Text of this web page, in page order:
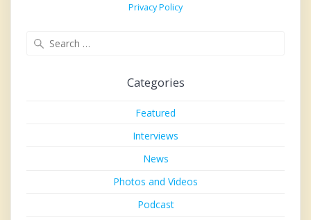
Privacy Policy
Categories
Featured
Interviews
News
Photos and Videos
Podcast